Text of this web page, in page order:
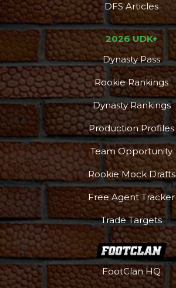
DFS Articles
2026 UDK+
Dynasty Pass
Rookie Rankings
Dynasty Rankings
Production Profiles
Team Opportunity
Rookie Mock Drafts
Free Agent Tracker
Trade Targets
FootClan HQ